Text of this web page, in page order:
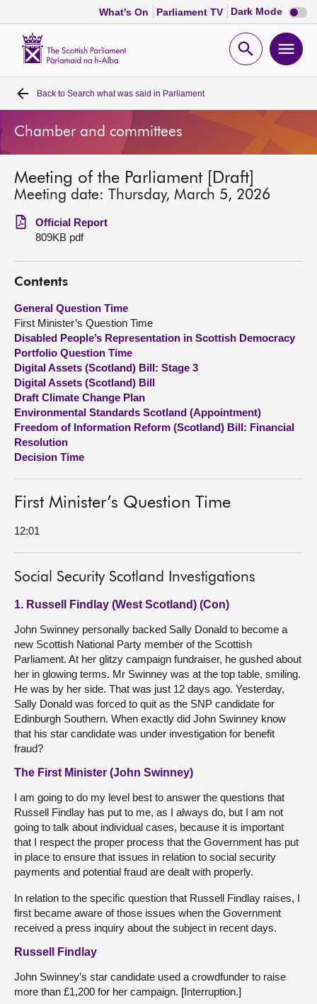
What's On Parliament TV Dark Mode Dark
mode
Open
Home
Bills and laws
MSPs
Chamber and committees
Get involved
Visit
About
Contact us
Back to Search what was said in Parliament
Chamber and committees
Meeting of the Parliament [Draft]
Meeting date: Thursday, March 5, 2026
Official Report
809KB pdf
Contents
General Question Time
First Minister’s Question Time
Disabled People’s Representation in Scottish Democracy
Portfolio Question Time
Digital Assets (Scotland) Bill: Stage 3
Digital Assets (Scotland) Bill
Draft Climate Change Plan
Environmental Standards Scotland (Appointment)
Freedom of Information Reform (Scotland) Bill: Financial
Resolution
Decision Time
First Minister’s Question Time
12:01
Social Security Scotland Investigations
1. Russell Findlay (West Scotland) (Con)
John Swinney personally backed Sally Donald to become a
new Scottish National Party member of the Scottish
Parliament. At her glitzy campaign fundraiser, he gushed about
her in glowing terms. Mr Swinney was at the top table, smiling.
He was by her side. That was just 12 days ago. Yesterday,
Sally Donald was forced to quit as the SNP candidate for
Edinburgh Southern. When exactly did John Swinney know
that his star candidate was under investigation for benefit
fraud?
The First Minister (John Swinney)
I am going to do my level best to answer the questions that
Russell Findlay has put to me, as I always do, but I am not
going to talk about individual cases, because it is important
that I respect the proper process that the Government has put
in place to ensure that issues in relation to social security
payments and potential fraud are dealt with properly.
In relation to the specific question that Russell Findlay raises, I
first became aware of those issues when the Government
received a press inquiry about the subject in recent days.
Russell Findlay
John Swinney’s star candidate used a crowdfunder to raise
more than £1,200 for her campaign. [Interruption.]